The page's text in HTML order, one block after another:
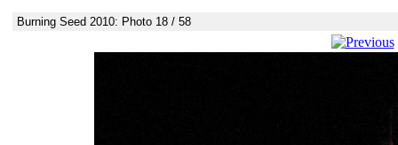
Burning Seed 2010: Photo 18 / 58